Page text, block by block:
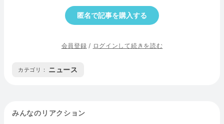
匿名で記事を購入する
会員登録 / ログインして続きを読む
カテゴリ : ニュース
みんなのリアクション